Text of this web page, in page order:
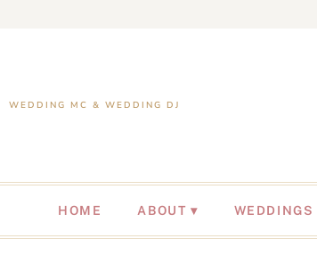
WEDDING MC & WEDDING DJ
HOME ABOUT WEDDINGS